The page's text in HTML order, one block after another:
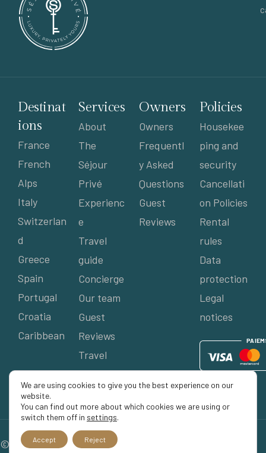
Destinat
ions
France
French
Alps
Italy
Switzerlan
d
Greece
Spain
Portugal
Croatia
Caribbean
Services
About
The
Séjour
Privé
Experienc
e
Travel
guide
Concierge
Our team
Guest
Reviews
Travel
agents
Owners
Owners
Frequentl
y Asked
Questions
Guest
Reviews
Policies
Housekee
ping and
security
Cancellati
on Policies
Rental
rules
Data
protection
Legal
notices
PAIEM
© 2026 Séjour Privé, All rights reserved.
We are using cookies to give you the best experience on our
website.
You can find out more about which cookies we are using or
switch them off in settings.
Accept Reject